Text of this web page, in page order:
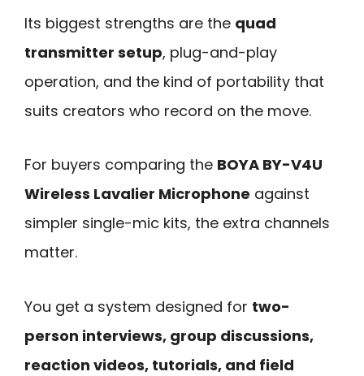
Its biggest strengths are the quad
transmitter setup, plug-and-play
operation, and the kind of portability that
suits creators who record on the move.
For buyers comparing the BOYA BY-V4U
Wireless Lavalier Microphone against
simpler single-mic kits, the extra channels
matter.
You get a system designed for two-
person interviews, group discussions,
reaction videos, tutorials, and field